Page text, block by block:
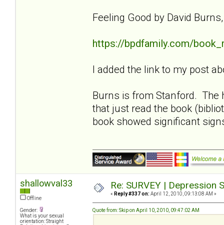
Feeling Good by David
https://bpdfamily.com/
I added the link to my post
Burns is from Stanford. The
that just read the book
book showed significant
shallowval33
Offline
Gender:
What is your sexual
orientation: Straight
Re: SURVEY |
« Reply #337 on: April 12, 2010, 09:13:08 AM »
Quote from: Skip on April 10, 2010, 09:47:02 AM